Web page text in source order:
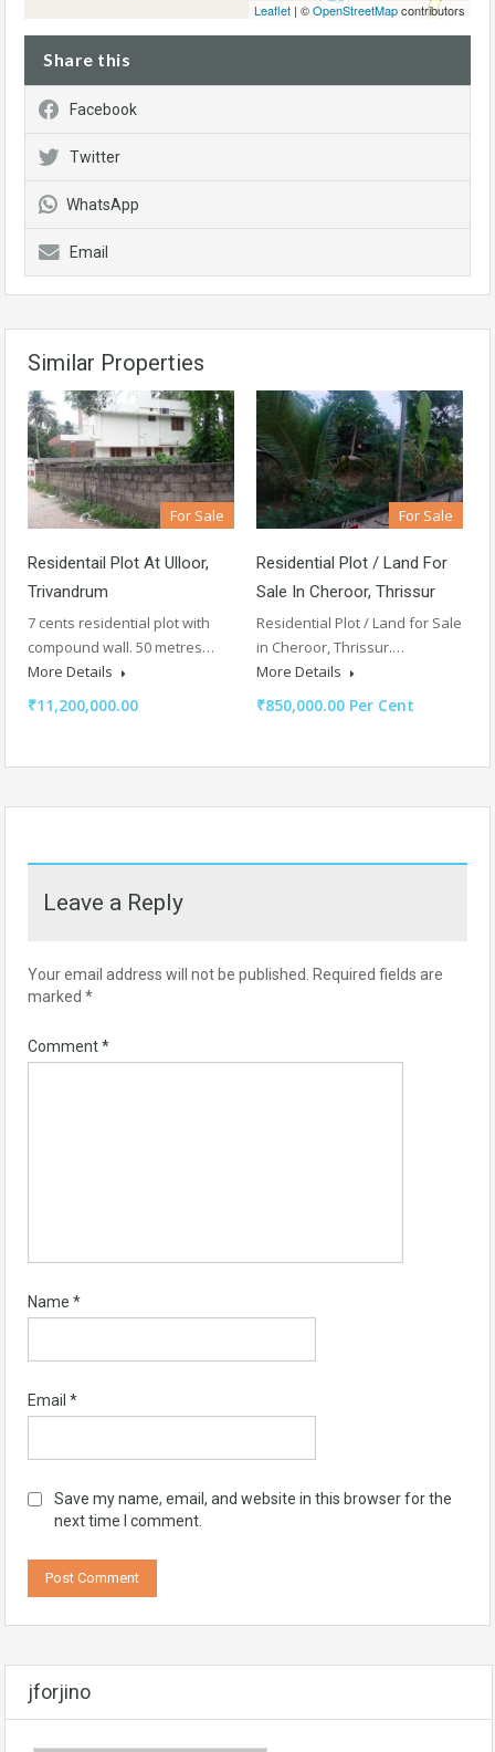
Leaflet | ©OpenStreetMapcontributors
Share this
Facebook
Twitter
WhatsApp
Email
Similar Properties
For Sale
Residentail Plot At Ulloor,
Trivandrum
7 cents residential plot with
compound wall. 50 metres…
More Details
₹11,200,000.00
For Sale
Residential Plot / Land For
Sale In Cheroor, Thrissur
Residential Plot / Land for Sale
in Cheroor, Thrissur.…
More Details
₹850,000.00 Per Cent
Leave a Reply
Your email address will not be published. Required fields are
marked *
Comment*
Name *
Email *
Save my name, email, and website in this browser for the
next time I comment.
jforjino